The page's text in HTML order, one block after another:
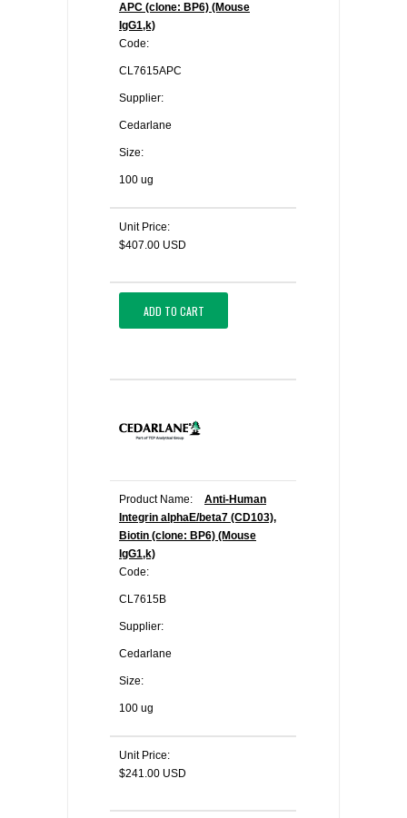
APC (clone: BP6) (Mouse
IgG1,k)
Code:
CL7615APC
Supplier:
Cedarlane
Size:
100 ug
Unit Price:
$407.00 USD
ADD TO CART
Product Name:
Anti-Human
Integrin alphaE/beta7 (CD103),
Biotin (clone: BP6) (Mouse
IgG1,k)
Code:
CL7615B
Supplier:
Cedarlane
Size:
100 ug
Unit Price:
$241.00 USD